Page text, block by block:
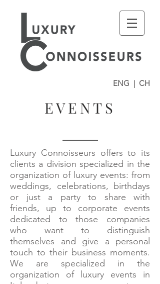
ENG | CH
Luxury Connoisseurs offers to its
clients a division specialized in the
organization of luxury events: from
weddings, celebrations, birthdays
or just a party to share with
friends, up to corporate events
dedicated to those companies
who want to distinguish
themselves and give a personal
touch to their business moments.
We are specialized in the
organization of luxury events in
EVENTS